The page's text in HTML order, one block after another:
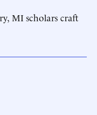
MI scholars craft